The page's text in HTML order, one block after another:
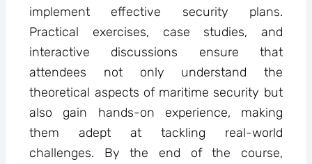
implement effective security plans.
Practical exercises, case studies, and
interactive discussions ensure that
attendees not only understand the
theoretical aspects of maritime security but
also gain hands-on experience, making
them adept at tackling real-world
challenges. By the end of the course,